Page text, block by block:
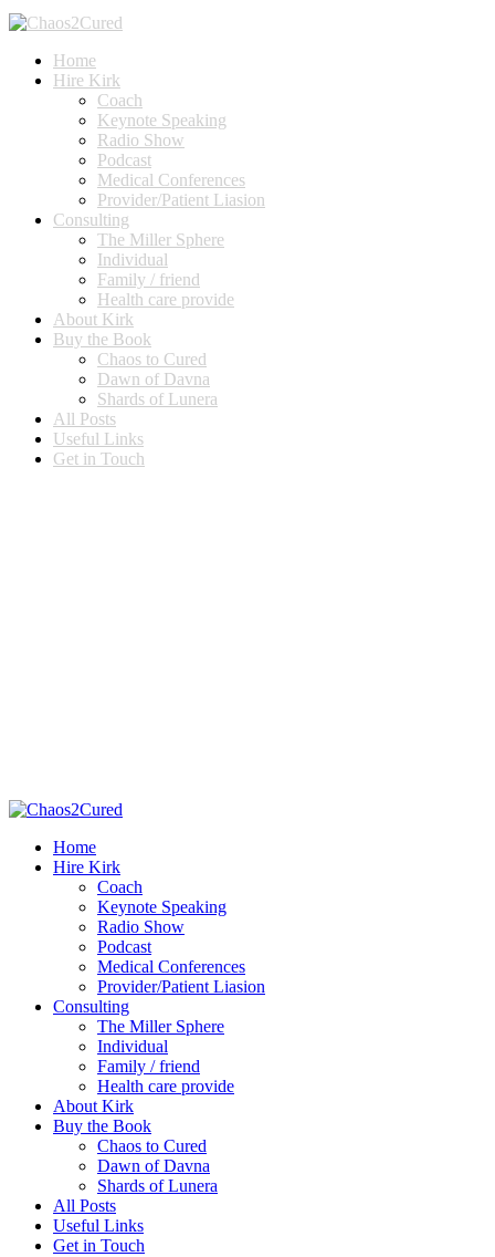
Home
Hire Kirk
Coach
Keynote Speaking
Radio Show
Podcast
Medical Conferences
Provider/Patient Liasion
Consulting
The Miller Sphere
Individual
Family / friend
Health care provide
About Kirk
Buy the Book
Chaos to Cured
Dawn of Davna
Shards of Lunera
All Posts
Useful Links
Get in Touch
Home
Hire Kirk
Coach
Keynote Speaking
Radio Show
Podcast
Medical Conferences
Provider/Patient Liasion
Consulting
The Miller Sphere
Individual
Family / friend
Health care provide
About Kirk
Buy the Book
Chaos to Cured
Dawn of Davna
Shards of Lunera
All Posts
Useful Links
Get in Touch